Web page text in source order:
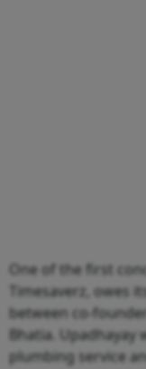
One of the first
Timesaverz, owes
between co-
Bhatia.
plumbing service